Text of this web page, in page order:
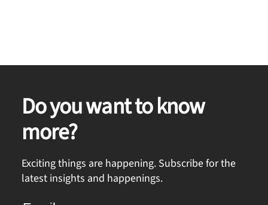
Do you want to know
more?
Exciting things are happening. Subscribe for the
latest insights and happenings.